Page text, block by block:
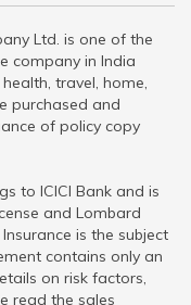
Ltd. is one of the
company in India
travel, home,
purchased and
of policy copy
to ICICI Bank and is
and Lombard
is the subject
contains only an
on risk factors,
read the sales